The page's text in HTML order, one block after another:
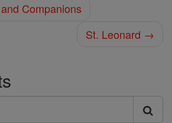
Companions
St. Leonard →